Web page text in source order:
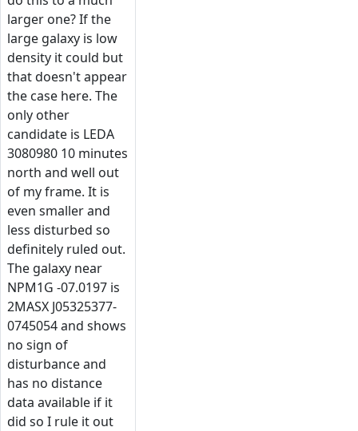
larger one? If the
large galaxy is low
density it could but
that doesn't appear
the case here. The
only other
candidate is LEDA
3080980 10 minutes
north and well out
of my frame. It is
even smaller and
less disturbed so
definitely ruled out.
The galaxy near
NPM1G -07.0197 is
2MASX J05325377-
0745054 and shows
no sign of
disturbance and
has no distance
data available if it
did so I rule it out